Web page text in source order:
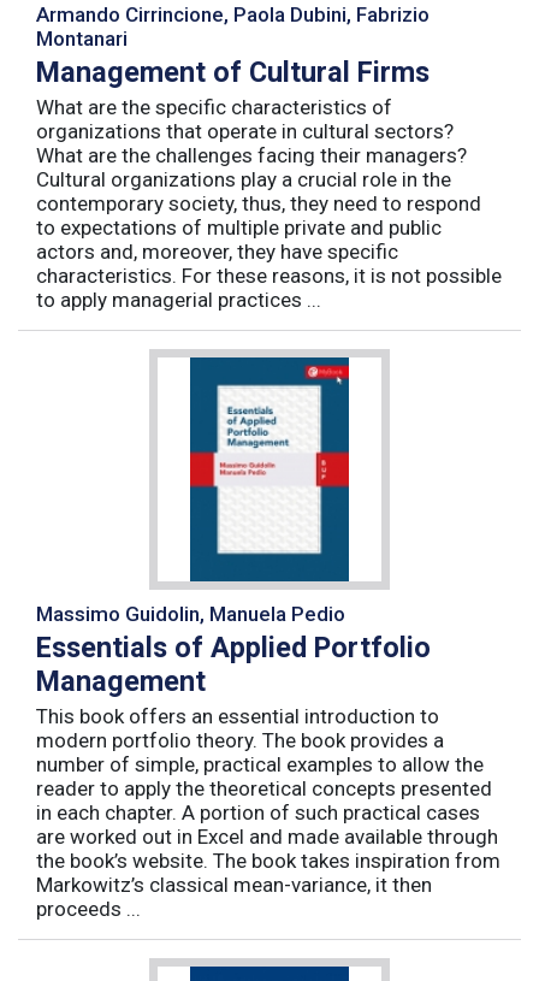
Armando Cirrincione, Paola Dubini, Fabrizio
Montanari
Management of Cultural Firms
What are the specific characteristics of
organizations that operate in cultural sectors?
What are the challenges facing their managers?
Cultural organizations play a crucial role in the
contemporary society, thus, they need to respond
to expectations of multiple private and public
actors and, moreover, they have specific
characteristics. For these reasons, it is not possible
to apply managerial practices ...
Massimo Guidolin, Manuela Pedio
Essentials of Applied Portfolio
Management
This book offers an essential introduction to
modern portfolio theory. The book provides a
number of simple, practical examples to allow the
reader to apply the theoretical concepts presented
in each chapter. A portion of such practical cases
are worked out in Excel and made available through
the book’s website. The book takes inspiration from
Markowitz’s classical mean-variance, it then
proceeds ...